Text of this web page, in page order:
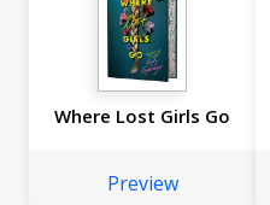
Where Lost Girls Go
Preview